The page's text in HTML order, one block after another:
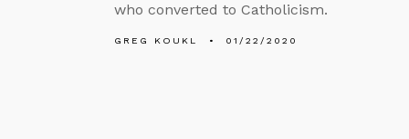
who converted to Catholicism.
GREG KOUKL 01/22/2020